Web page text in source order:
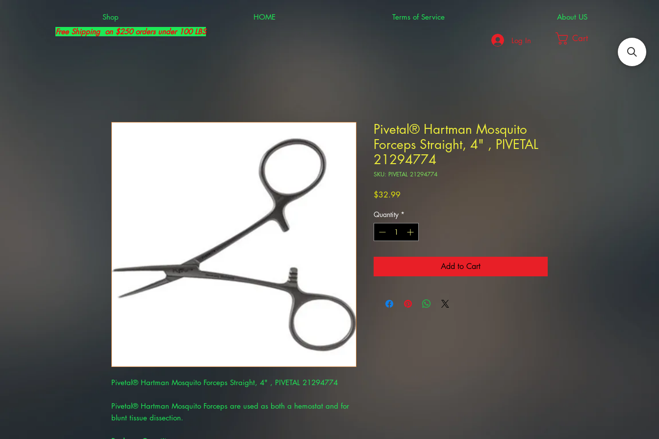
Shop HOME Terms of Service
About US
Free Shipping on $250 orders under 100 LBS
Log In
Cart
Pivetal® Hartman Mosquito Forceps Straight, 4" , PIVETAL 21294774
Pivetal® Hartman Mosquito Forceps are used as both a hemostat and for
blunt tissue dissection.
Pivetal® Hartman Mosquito
Forceps Straight, 4" , PIVETAL
21294774
SKU: PIVETAL 21294774
$32.99
Quantity *
Add to Cart